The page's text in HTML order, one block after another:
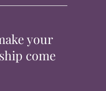
your
come